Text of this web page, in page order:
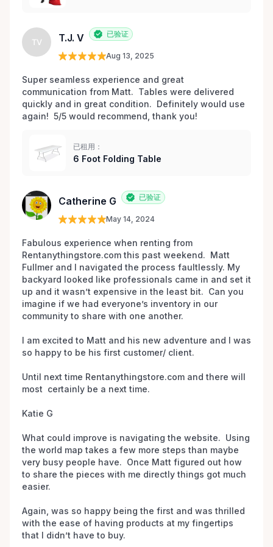
TV T.J. V 已验证
Aug 13, 2025
Super seamless experience and great
communication from Matt.  Tables were delivered
quickly and in great condition.  Definitely would use
again!  5/5 would recommend, thank you!
已租用：
6 Foot Folding Table
Catherine G 已验证
May 14, 2024
Fabulous experience when renting from
Rentanythingstore.com this past weekend.  Matt
Fullmer and I navigated the process faultlessly. My
backyard looked like professionals came in and set it
up and it wasn’t expensive in the least bit.  Can you
imagine if we had everyone’s inventory in our
community to share with one another.
I am excited to Matt and his new adventure and I was
so happy to be his first customer/ client.
Until next time Rentanythingstore.com and there will
most  certainly be a next time.
Katie G
What could improve is navigating the website.  Using
the world map takes a few more steps than maybe
very busy people have.  Once Matt figured out how
to share the pieces with me directly things got much
easier.
Again, was so happy being the first and was thrilled
with the ease of having products at my fingertips
that I didn’t have to buy.